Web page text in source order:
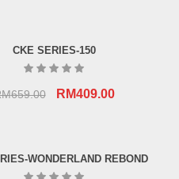
CKE SERIES-150
659.00
Original
RM409.00Current
WONDERLAND REBOND